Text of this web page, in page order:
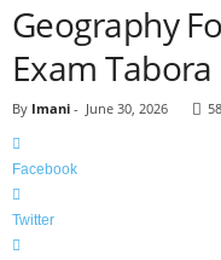
Geography
Exam
By Imani - June 30, 2026 58
Facebook
Twitter